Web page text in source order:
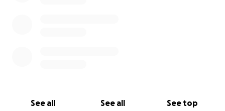
See all See all See top